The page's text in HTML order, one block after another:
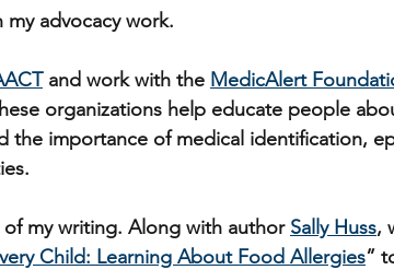
my advocacy work.
and work with the MedicAlert
organizations help educate people
the importance of medical identification,
my writing. Along with author Sally Huss,
Child: Learning About Food Allergies”